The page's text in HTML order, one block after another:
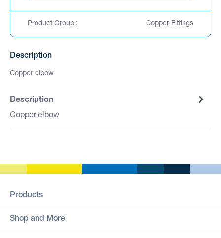
Product Group : Copper Fittings
Description
Copper elbow
Description
Copper elbow
Products
Shop and More